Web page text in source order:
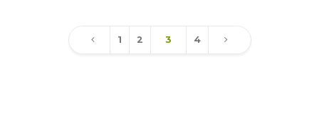
1 2 3 4